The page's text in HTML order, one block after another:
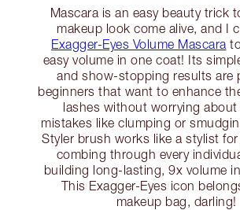
Mascara is an easy beauty trick
makeup look come alive, and I
Exagger-Eyes Volume Mascara
easy volume in one coat! Its
and show-stopping results are
beginners that want to enhance
lashes without worrying about
mistakes like clumping or
Styler brush works like a stylist
combing through every
building long-lasting, 9x volume
This Exagger-Eyes icon
makeup bag, darling!